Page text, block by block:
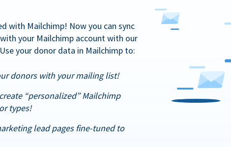
with Mailchimp! Now you can sync
your Mailchimp account with our
your donor data in Mailchimp to:
donors with your mailing list!
“personalized” Mailchimp
types!
lead pages fine-tuned to